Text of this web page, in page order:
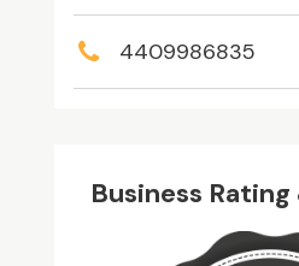
4409986835
Business Rating